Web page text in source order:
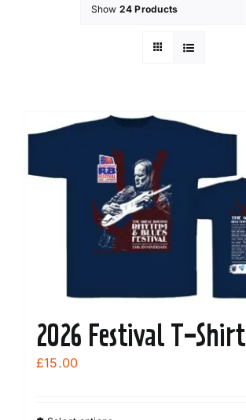
Show 24 Products
2026 Festival T-Shirt
£15.00